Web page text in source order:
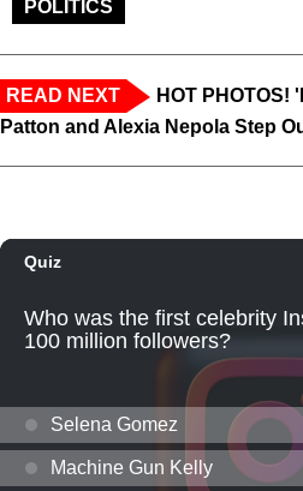
POLITICS
READ NEXT
HOT PHOTOS!
Patton and Alexia Nepola Step